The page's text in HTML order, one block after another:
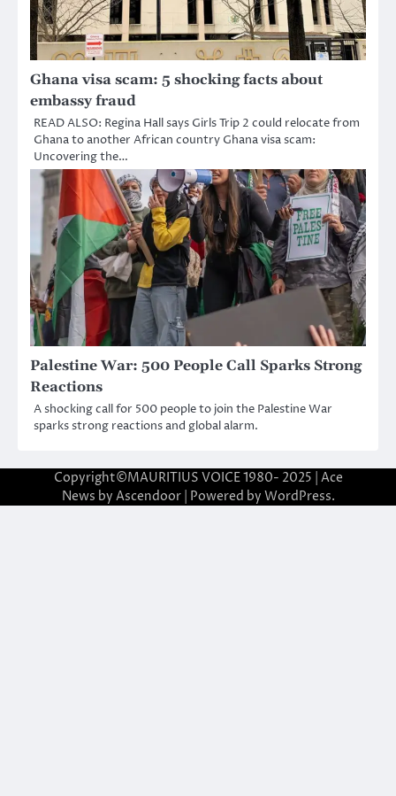
Ghana visa scam: 5 shocking facts about
embassy fraud
READ ALSO: Regina Hall says Girls Trip 2 could relocate from
Ghana to another African country Ghana visa scam:
Uncovering the…
Palestine War: 500 People Call Sparks Strong
Reactions
A shocking call for 500 people to join the Palestine War
sparks strong reactions and global alarm.
Copyright©MAURITIUS VOICE 1980- 2025 | Ace
News by Ascendoor| Powered by WordPress.